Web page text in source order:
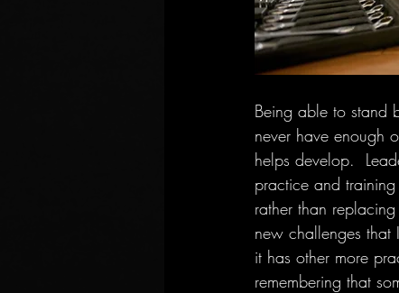
Being able to stand
never have enough
helps develop.
practice and
rather than
new challenges
it has other more
remembering that